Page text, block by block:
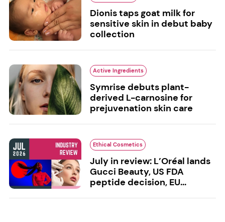
Dionis taps goat milk for
sensitive skin in debut baby
collection
Active Ingredients
Symrise debuts plant-
derived L-carnosine for
prejuvenation skin care
Ethical Cosmetics
July in review: L’Oréal lands
Gucci Beauty, US FDA
peptide decision, EU...